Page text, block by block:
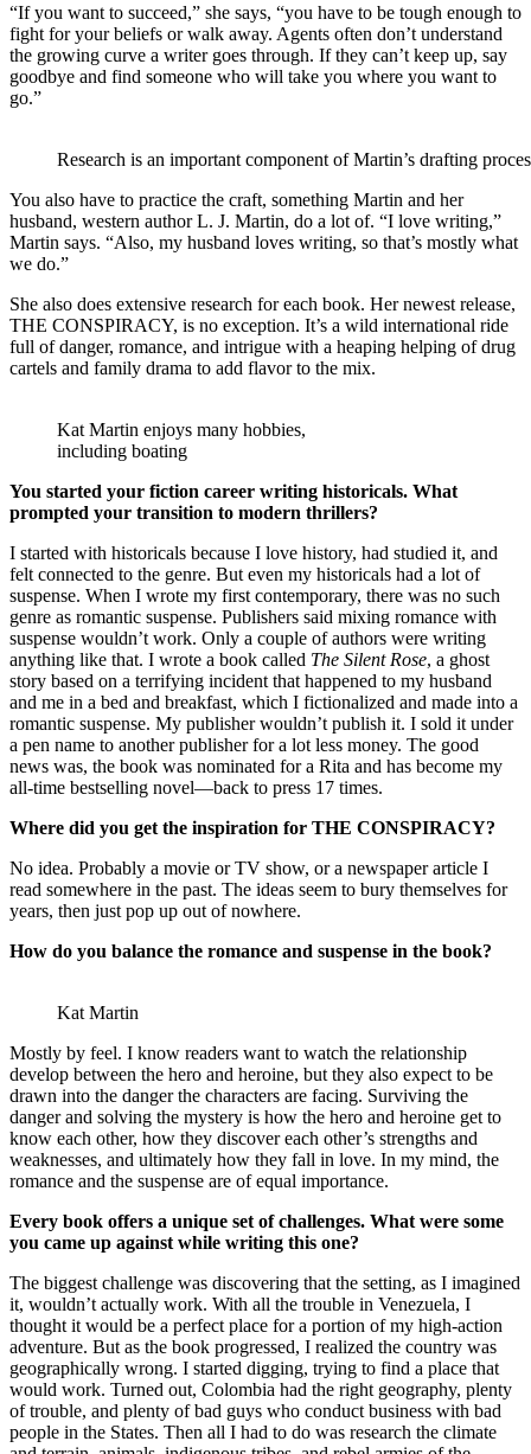
“If you want to succeed,” she says, “you have to be tough enough to
fight for your beliefs or walk away. Agents often don’t understand
the growing curve a writer goes through. If they can’t keep up, say
goodbye and find someone who will take you where you want to
go.”
Research is an important component of Martin’s drafting
You also have to practice the craft, something Martin and her
husband, western author L. J. Martin, do a lot of. “I love writing,”
Martin says. “Also, my husband loves writing, so that’s mostly what
we do.”
She also does extensive research for each book. Her newest release,
THE CONSPIRACY, is no exception. It’s a wild international ride
full of danger, romance, and intrigue with a heaping helping of drug
cartels and family drama to add flavor to the mix.
Kat Martin enjoys many hobbies,
including boating
You started your fiction career writing historicals. What
prompted your transition to modern thrillers?
I started with historicals because I love history, had studied it, and
felt connected to the genre. But even my historicals had a lot of
suspense. When I wrote my first contemporary, there was no such
genre as romantic suspense. Publishers said mixing romance with
suspense wouldn’t work. Only a couple of authors were writing
anything like that. I wrote a book called The Silent Rose, a ghost
story based on a terrifying incident that happened to my husband
and me in a bed and breakfast, which I fictionalized and made into a
romantic suspense. My publisher wouldn’t publish it. I sold it under
a pen name to another publisher for a lot less money. The good
news was, the book was nominated for a Rita and has become my
all-time bestselling novel—back to press 17 times.
Where did you get the inspiration for THE CONSPIRACY?
No idea. Probably a movie or TV show, or a newspaper article I
read somewhere in the past. The ideas seem to bury themselves for
years, then just pop up out of nowhere.
How do you balance the romance and suspense in the book?
Kat Martin
Mostly by feel. I know readers want to watch the relationship
develop between the hero and heroine, but they also expect to be
drawn into the danger the characters are facing. Surviving the
danger and solving the mystery is how the hero and heroine get to
know each other, how they discover each other’s strengths and
weaknesses, and ultimately how they fall in love. In my mind, the
romance and the suspense are of equal importance.
Every book offers a unique set of challenges. What were some
you came up against while writing this one?
The biggest challenge was discovering that the setting, as I imagined
it, wouldn’t actually work. With all the trouble in Venezuela, I
thought it would be a perfect place for a portion of my high-action
adventure. But as the book progressed, I realized the country was
geographically wrong. I started digging, trying to find a place that
would work. Turned out, Colombia had the right geography, plenty
of trouble, and plenty of bad guys who conduct business with bad
people in the States. Then all I had to do was research the climate